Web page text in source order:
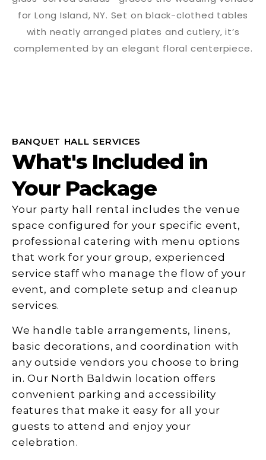
BANQUET HALL SERVICES
What's Included in
Your Package
Your party hall rental includes the venue
space configured for your specific event,
professional catering with menu options
that work for your group, experienced
service staff who manage the flow of your
event, and complete setup and cleanup
services.
We handle table arrangements, linens,
basic decorations, and coordination with
any outside vendors you choose to bring
in. Our North Baldwin location offers
convenient parking and accessibility
features that make it easy for all your
guests to attend and enjoy your
celebration.